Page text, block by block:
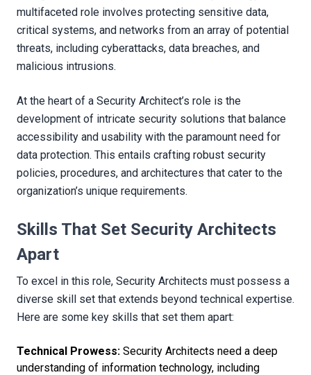
multifaceted role involves protecting sensitive data,
critical systems, and networks from an array of potential
threats, including cyberattacks, data breaches, and
malicious intrusions.
At the heart of a Security Architect’s role is the
development of intricate security solutions that balance
accessibility and usability with the paramount need for
data protection. This entails crafting robust security
policies, procedures, and architectures that cater to the
organization’s unique requirements.
Skills That Set Security Architects
Apart
To excel in this role, Security Architects must possess a
diverse skill set that extends beyond technical expertise.
Here are some key skills that set them apart:
Technical Prowess: Security Architects need a deep
understanding of information technology, including